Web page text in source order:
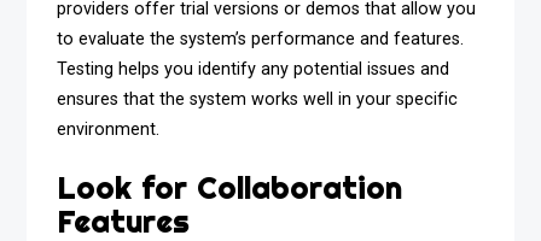
providers offer trial versions or demos that allow you
to evaluate the system’s performance and features.
Testing helps you identify any potential issues and
ensures that the system works well in your specific
environment.
Look for Collaboration
Features